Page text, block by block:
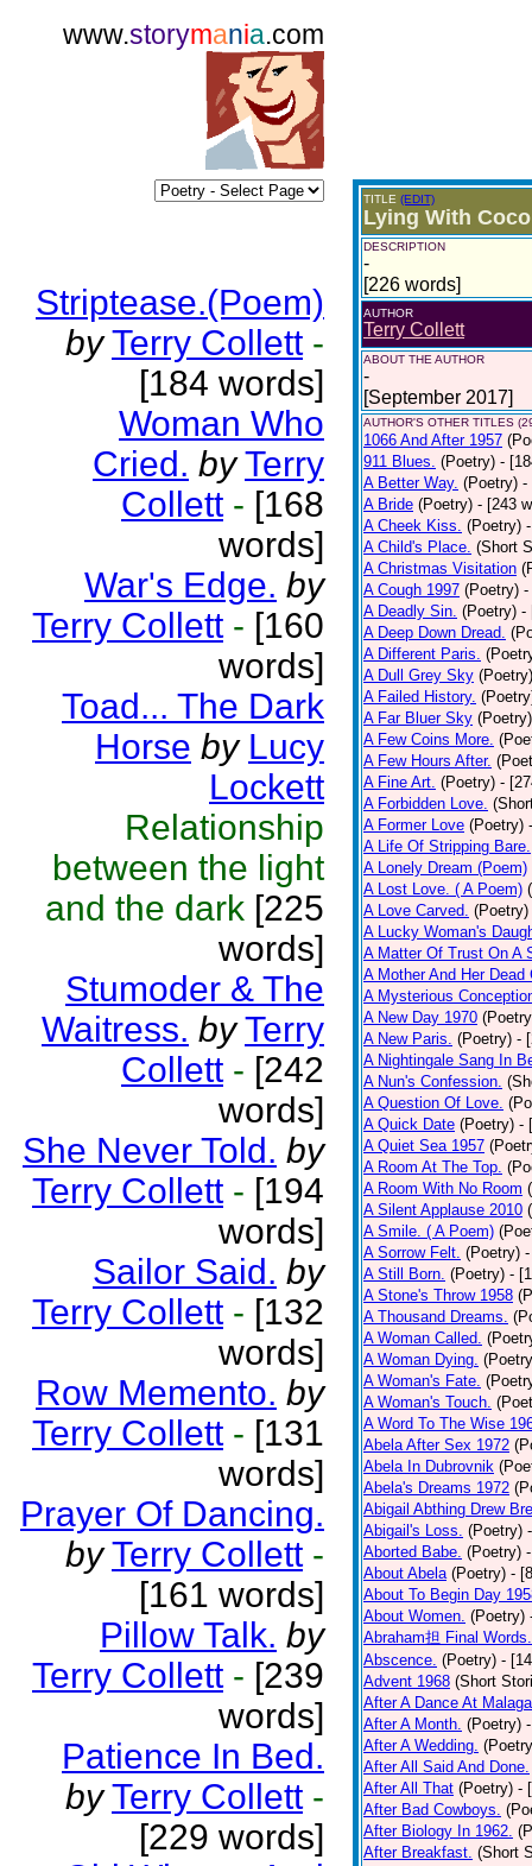
www.storymania.com
Striptease.(Poem)
by Terry Collett -
[184 words]
Woman Who
Cried. by Terry
Collett - [168
words]
War's Edge. by
Terry Collett - [160
words]
Toad... The Dark
Horse by Lucy
Lockett
Relationship
between the light
and the dark [225
words]
Stumoder & The
Waitress. by Terry
Collett - [242
words]
She Never Told. by
Terry Collett - [194
words]
Sailor Said. by
Terry Collett - [132
words]
Row Memento. by
Terry Collett - [131
words]
Prayer Of Dancing.
by Terry Collett -
[161 words]
Pillow Talk. by
Terry Collett - [239
words]
Patience In Bed.
by Terry Collett -
[229 words]
TITLE (EDIT)
Lying With
DESCRIPTION
-
[226 words]
AUTHOR
Terry Collett
ABOUT THE AUTHOR
-
[September 2017]
AUTHOR'S OTHER TITLES
1066 And After 1957
911 Blues. (Poetry) -
A Better Way. (Poetry) -
A Bride (Poetry) - [243
A Cheek Kiss. (Poetry)
A Child's Place. (Short
A Christmas Visitation
A Cough 1997 (Poetry) -
A Deadly Sin. (Poetry) -
A Deep Down Dread.
A Different Paris.
A Dull Grey Sky (Poetry)
A Failed History.
A Far Bluer Sky (Poetry)
A Few Coins More.
A Few Hours After.
A Fine Art. (Poetry) -
A Forbidden Love.
A Former Love (Poetry)
A Life Of Stripping Bare.
A Lonely Dream (Poem)
A Lost Love. ( A Poem)
A Love Carved. (Poetry)
A Lucky Woman's
A Matter Of Trust On A
A Mother And Her Dead
A Mysterious
A New Day 1970
A New Paris. (Poetry) -
A Nightingale Sang In
A Nun's Confession.
A Question Of Love.
A Quick Date (Poetry) -
A Quiet Sea 1957
A Room At The Top.
A Room With No Room
A Silent Applause 2010
A Smile. ( A Poem)
A Sorrow Felt. (Poetry)
A Still Born. (Poetry) -
A Stone's Throw 1958
A Thousand Dreams.
A Woman Called.
A Woman Dying.
A Woman's Fate.
A Woman's Touch.
A Word To The Wise
Abela After Sex 1972
Abela In Dubrovnik
Abela's Dreams 1972
Abigail Abthing Drew
Abigail's Loss. (Poetry)
Aborted Babe. (Poetry)
About Abela (Poetry) -
About To Begin Day
About Women. (Poetry)
Abraham担 Final Words.
Abscence. (Poetry) -
Advent 1968 (Short
After A Dance At Malaga
After A Month. (Poetry)
After A Wedding.
After All Said And Done.
After All That (Poetry) -
After Bad Cowboys.
After Biology In 1962.
After Breakfast. (Short